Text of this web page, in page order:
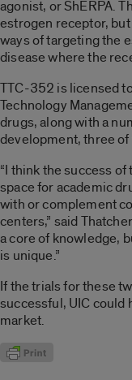
agonist, or ShERPA.
estrogen receptor,
ways of targeting the
disease where the
TTC-352 is licensed
Technology
drugs, along with a
development, three of
“I think the success
space for academic
with or complement
centers,” said
a core of knowledge,
is unique.”
If the trials for these
successful, UIC could
market.